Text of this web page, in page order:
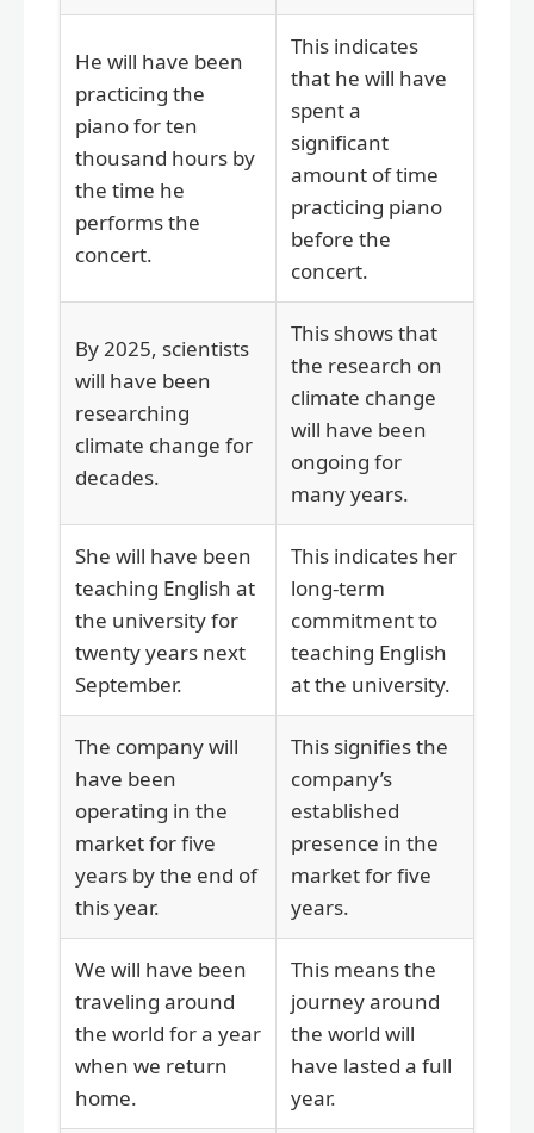
He will have been
practicing the
piano for ten
thousand hours by
the time he
performs the
concert.
This indicates
that he will have
spent a
significant
amount of time
practicing piano
before the
concert.
By 2025, scientists
will have been
researching
climate change for
decades.
This shows that
the research on
climate change
will have been
ongoing for
many years.
She will have been
teaching English at
the university for
twenty years next
September.
This indicates her
long-term
commitment to
teaching English
at the university.
The company will
have been
operating in the
market for five
years by the end of
this year.
This signifies the
company’s
established
presence in the
market for five
years.
We will have been
traveling around
the world for a year
when we return
home.
This means the
journey around
the world will
have lasted a full
year.